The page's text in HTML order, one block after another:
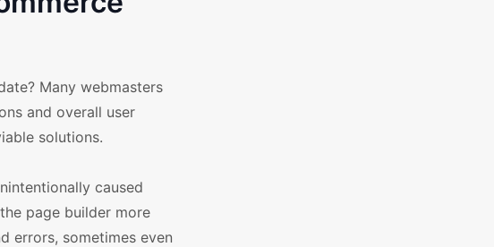
Many webmasters
and overall user
solutions.
caused
page builder more
errors, sometimes even